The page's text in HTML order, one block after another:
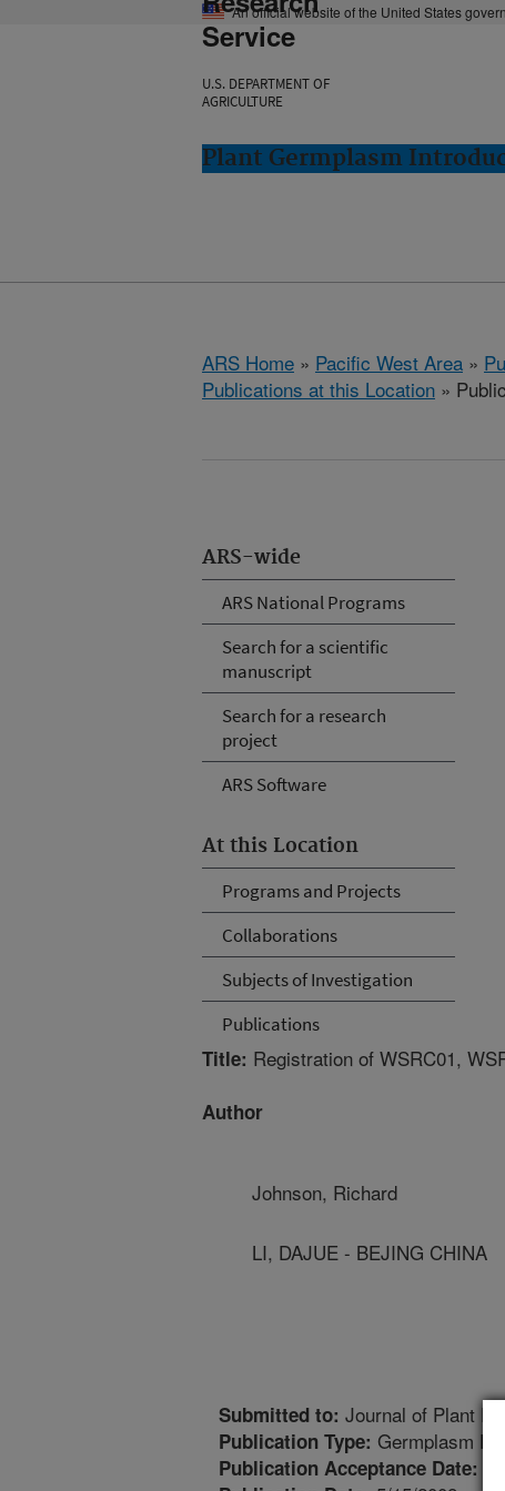
An official website of the United States
Service
U.S. DEPARTMENT OF
AGRICULTURE
Plant Germplasm
ARS Home » Pacific West Area »
Publications at this Location »
ARS-wide
ARS National Programs
Search for a scientific
manuscript
Search for a research
project
ARS Software
At this Location
Programs and Projects
Collaborations
Subjects of Investigation
Publications
Title: Registration of WSRC01,
Author
Johnson, Richard
LI, DAJUE - BEJING CHINA
Submitted to: Journal of Plant
Publication Type: Germplasm
Publication Acceptance Date: